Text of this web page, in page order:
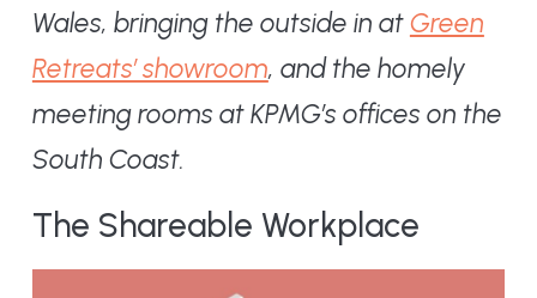
Wales, bringing the outside in atGreen
Retreats’ showroom, and the homely
meeting rooms at KPMG’s offices on the
South Coast.
The Shareable Workplace